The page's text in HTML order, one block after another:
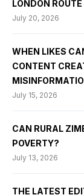
LONDON
July 20, 2026
WHEN LIKES
CONTENT
July 15, 2026
CAN RURAL
POVERTY?
July 13, 2026
THE LATEST